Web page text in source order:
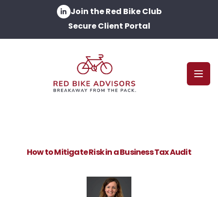
Join the Red Bike Club
Secure Client Portal
How to Mitigate Risk in a Business Tax Audit